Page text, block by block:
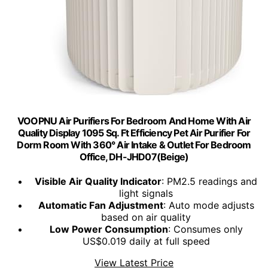
VOOPNU Air Purifiers For Bedroom And Home With Air
Quality Display 1095 Sq. Ft Efficiency Pet Air Purifier For
Dorm Room With 360° Air Intake & Outlet For Bedroom
Office, DH-JHD07(Beige)
Visible Air Quality Indicator: PM2.5 readings and
light signals
Automatic Fan Adjustment: Auto mode adjusts
based on air quality
Low Power Consumption: Consumes only
US$0.019 daily at full speed
View Latest Price